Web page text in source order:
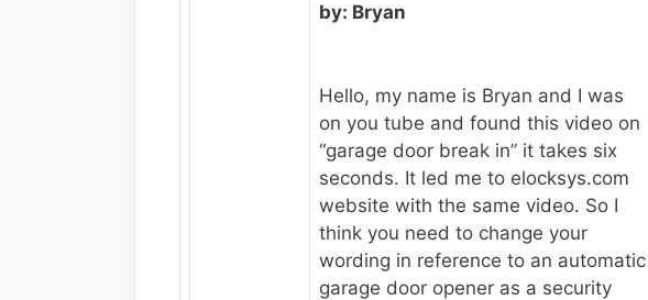
by: Bryan
Hello, my name is Bryan and I was
on you tube and found this video on
“garage door break in” it takes six
seconds. It led me to elocksys.com
website with the same video. So I
think you need to change your
wording in reference to an automatic
garage door opener as a security